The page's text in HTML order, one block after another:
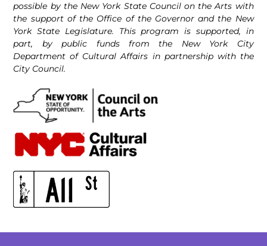
possible by the New York State Council on the Arts with
the support of the Office of the Governor and the New
York State Legislature. This program is supported, in
part, by public funds from the New York City
Department of Cultural Affairs in partnership with the
City Council.